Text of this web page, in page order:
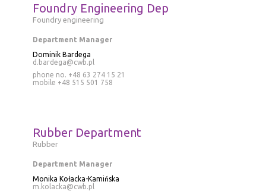
Foundry Engineering Dep
Foundry engineering
Department Manager
Dominik Bardega
d.bardega@cwb.pl
phone no. +48 63 274 15 21
mobile +48 515 501 758
Rubber Department
Rubber
Department Manager
Monika Kołacka-Kamińska
m.kolacka@cwb.pl